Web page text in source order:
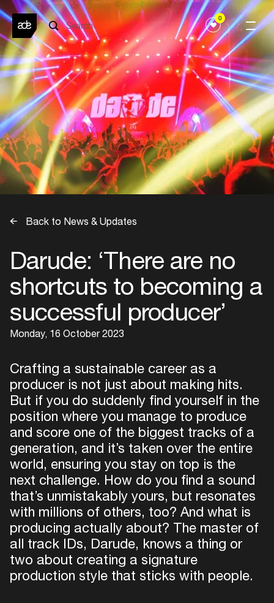
0
Back to News & Updates
Darude: ‘There are no
shortcuts to becoming a
successful producer’
Monday, 16 October 2023
Crafting a sustainable career as a
producer is not just about making hits.
But if you do suddenly find yourself in the
position where you manage to produce
and score one of the biggest tracks of a
generation, and it’s taken over the entire
world, ensuring you stay on top is the
next challenge. How do you find a sound
that’s unmistakably yours, but resonates
with millions of others, too? And what is
producing actually about? The master of
all track IDs, Darude, knows a thing or
two about creating a signature
production style that sticks with people.